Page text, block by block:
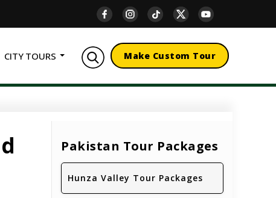
CITY TOURS Make Custom Tour
Pakistan Tour Packages
Hunza Valley Tour Packages